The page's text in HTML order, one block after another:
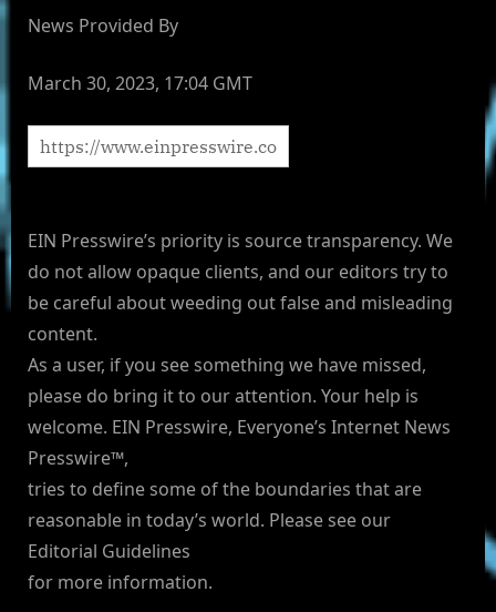
News Provided By
March 30, 2023, 17:04 GMT
EIN Presswire’s priority is source transparency. We
do not allow opaque clients, and our editors try to
be careful about weeding out false and misleading
content.
As a user, if you see something we have missed,
please do bring it to our attention. Your help is
welcome. EIN Presswire, Everyone’s Internet News
Presswire™,
tries to define some of the boundaries that are
reasonable in today’s world. Please see our
Editorial Guidelines
for more information.